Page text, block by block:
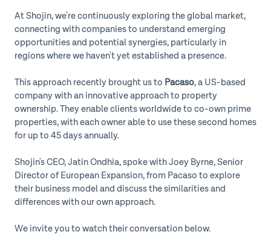
At Shojin, we're continuously exploring the global market,
connecting with companies to understand emerging
opportunities and potential synergies, particularly in
regions where we haven't yet established a presence.
This approach recently brought us to Pacaso, a US-based
company with an innovative approach to property
ownership. They enable clients worldwide to co-own prime
properties, with each owner able to use these second homes
for up to 45 days annually.
Shojin's CEO, Jatin Ondhia, spoke with Joey Byrne, Senior
Director of European Expansion, from Pacaso to explore
their business model and discuss the similarities and
differences with our own approach.
We invite you to watch their conversation below.